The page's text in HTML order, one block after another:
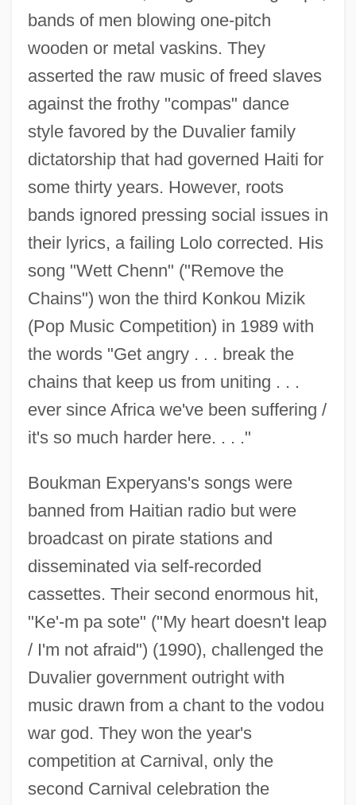
bands of men blowing one-pitch
wooden or metal vaskins. They
asserted the raw music of freed slaves
against the frothy "compas" dance
style favored by the Duvalier family
dictatorship that had governed Haiti for
some thirty years. However, roots
bands ignored pressing social issues in
their lyrics, a failing Lolo corrected. His
song "Wett Chenn" ("Remove the
Chains") won the third Konkou Mizik
(Pop Music Competition) in 1989 with
the words "Get angry . . . break the
chains that keep us from uniting . . .
ever since Africa we've been suffering /
it's so much harder here. . . ."
Boukman Experyans's songs were
banned from Haitian radio but were
broadcast on pirate stations and
disseminated via self-recorded
cassettes. Their second enormous hit,
"Ke'-m pa sote" ("My heart doesn't leap
/ I'm not afraid") (1990), challenged the
Duvalier government outright with
music drawn from a chant to the vodou
war god. They won the year's
competition at Carnival, only the
second Carnival celebration the